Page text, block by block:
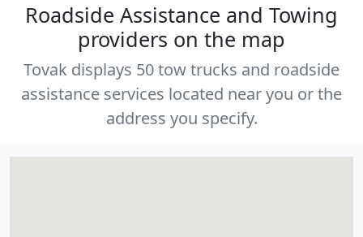
Roadside Assistance and Towing
providers on the map
Tovak displays 50 tow trucks and roadside
assistance services located near you or the
address you specify.